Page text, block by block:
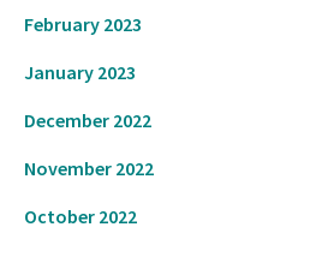
February 2023
January 2023
December 2022
November 2022
October 2022